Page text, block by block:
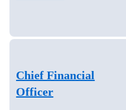
Chief Financial
Officer